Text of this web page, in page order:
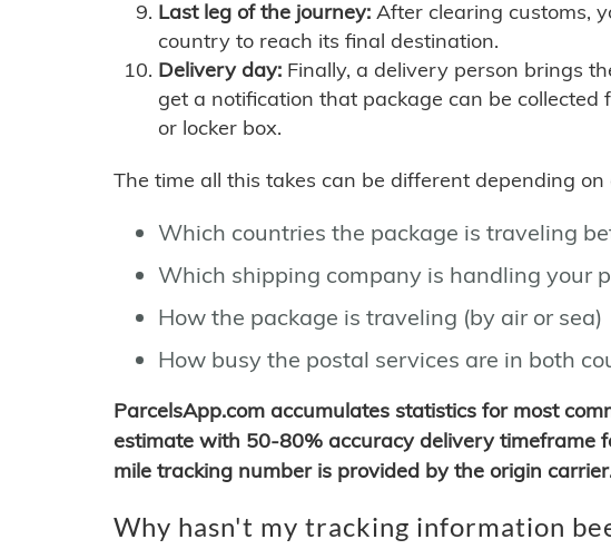
Last leg of the journey: After clearing customs,
country to reach its final destination.
Delivery day: Finally, a delivery person brings
get a notification that package can be
or locker box.
The time all this takes can be different depending
Which countries the package is traveling
Which shipping company is handling your
How the package is traveling (by air or sea)
How busy the postal services are in both
ParcelsApp.com accumulates statistics for most
estimate with 50-80% accuracy delivery timeframe
mile tracking number is provided by the origin
Why hasn't my tracking information